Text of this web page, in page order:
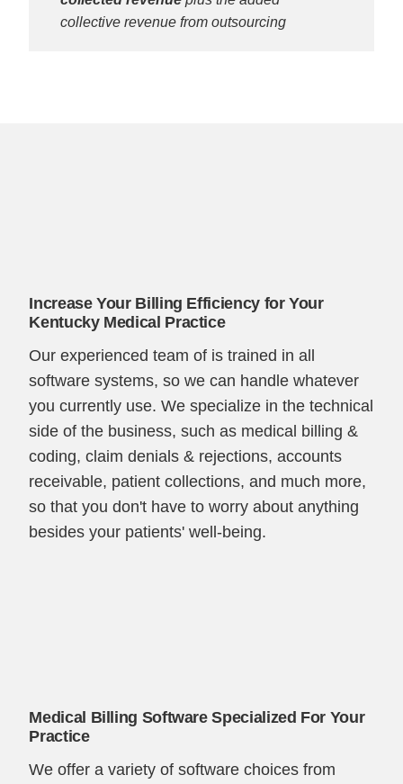
collective revenue from outsourcing
Increase Your Billing Efficiency for Your
Kentucky Medical Practice
Our experienced team of is trained in all
software systems, so we can handle whatever
you currently use. We specialize in the technical
side of the business, such as medical billing &
coding, claim denials & rejections, accounts
receivable, patient collections, and much more,
so that you don't have to worry about anything
besides your patients' well-being.
Medical Billing Software Specialized For Your
Practice
We offer a variety of software choices from